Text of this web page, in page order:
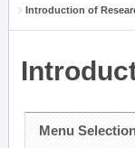
Introduction of
Menu